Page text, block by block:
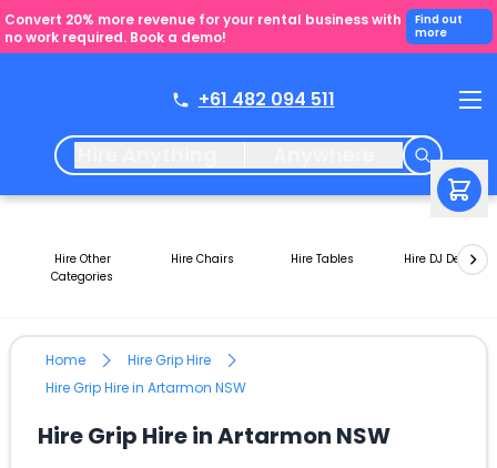
Convert 20% more revenue for your rental business with
no work required. Book a demo!
Find out
more
+61 482 094 511
Hire Other
Categories
Hire Chairs Hire Tables Hire DJ Decks
Home
Hire Grip Hire
Hire Grip Hire in Artarmon NSW
Hire Grip Hire in Artarmon NSW